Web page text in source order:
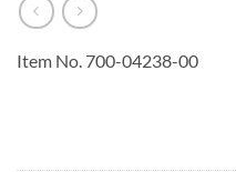
Item No. 700-04238-00